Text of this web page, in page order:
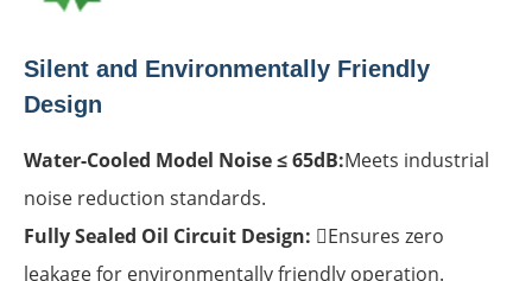
Silent and Environmentally Friendly
Design
Water-Cooled Model Noise ≤ 65dB:Meets industrial
noise reduction standards.
Fully Sealed Oil Circuit Design: Ensures zero
leakage for environmentally friendly operation.